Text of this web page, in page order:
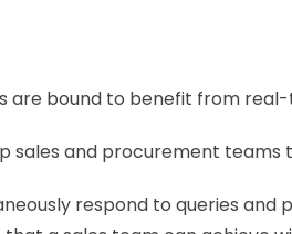
are bound to benefit from
and procurement teams
respond to queries and